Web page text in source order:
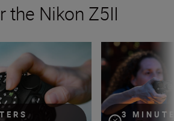
the Nikon Z5II
3
The new Nikon